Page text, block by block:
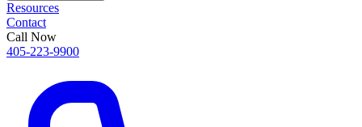
Resources
Contact
Call Now
405-223-9900